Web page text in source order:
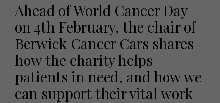
Ahead of World Cancer Day
on 4th February, the chair of
Berwick Cancer Cars shares
how the charity helps
patients in need, and how we
can support their vital work